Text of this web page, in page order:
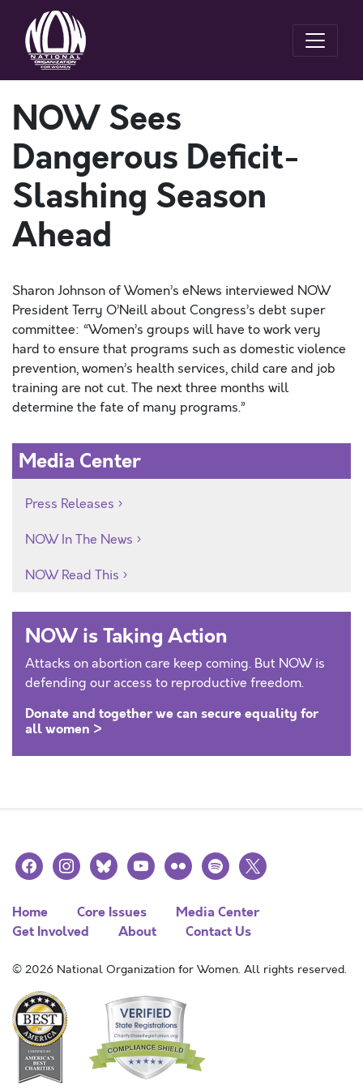
NOW Sees
Dangerous Deficit-
Slashing Season
Ahead
Sharon Johnson of Women’s eNews interviewed NOW
President Terry O’Neill about Congress’s debt super
committee: “Women’s groups will have to work very
hard to ensure that programs such as domestic violence
prevention, women’s health services, child care and job
training are not cut. The next three months will
determine the fate of many programs.”
Media Center
Press Releases
NOW In The News
NOW Read This
NOW is Taking Action
Attacks on abortion care keep coming. But NOW is
defending our access to reproductive freedom.
Donate and together we can secure equality for
all women >
facebookinstagramblueskyyoutubeflickr spotify
x
Home Core Issues
Media Center
Get Involved
About Contact Us
© 2026 National Organization for Women. All rights reserved.